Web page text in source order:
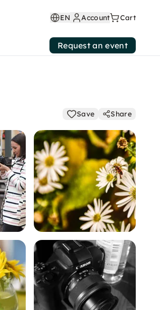
EN Account Cart
Request an event
Save Share